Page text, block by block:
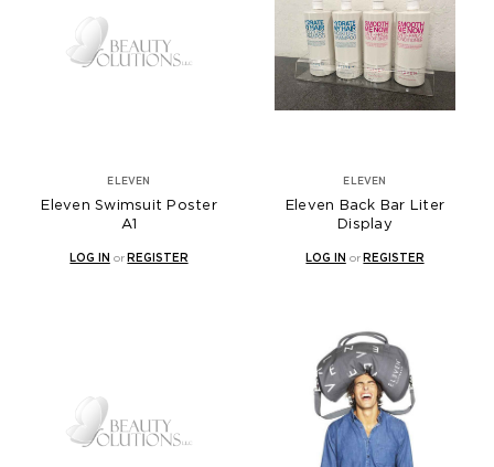
ELEVEN
Eleven Swimsuit Poster
A1
LOG IN orREGISTER
ELEVEN
Eleven Back Bar Liter
Display
LOG IN orREGISTER